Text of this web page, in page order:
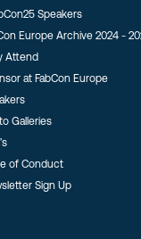
Speakers
Europe Archive 2024 -
Attend
at FabCon Europe
Galleries
of Conduct
Sign Up